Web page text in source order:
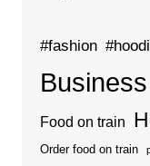
#fashion
Business
Food on train
Order food on train